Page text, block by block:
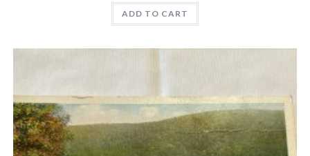
ADD TO CART